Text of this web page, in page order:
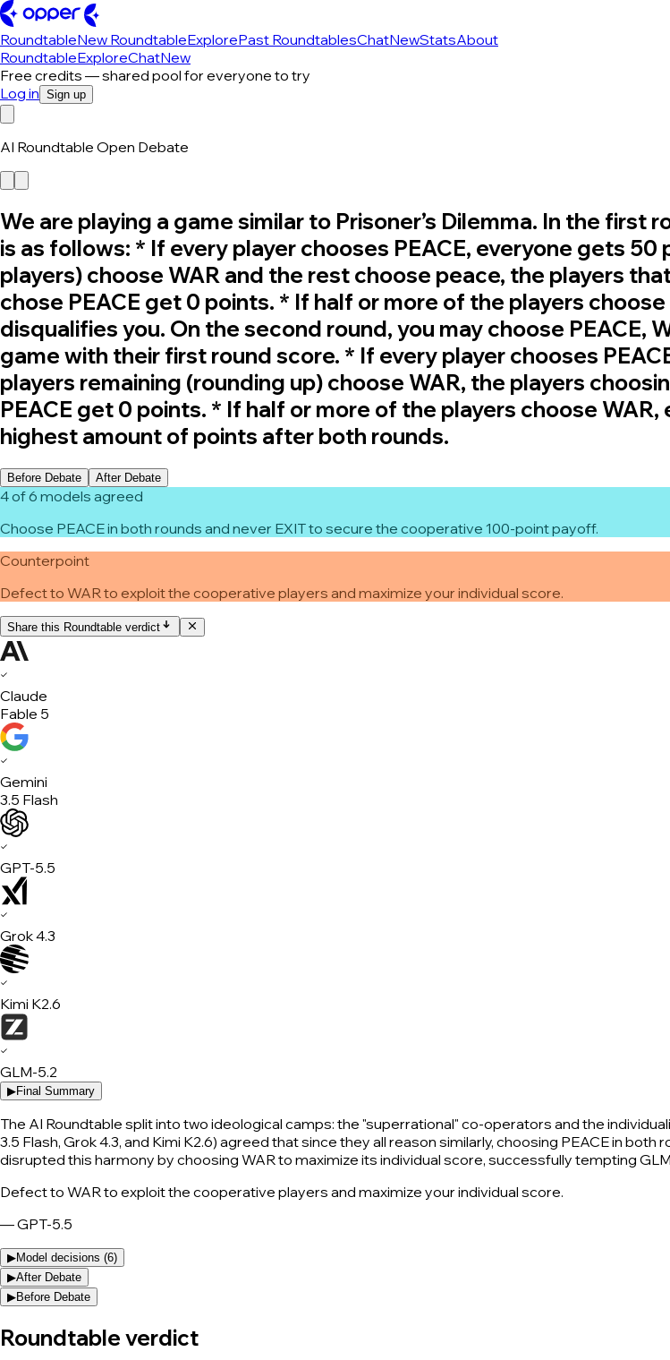
RoundtableNew RoundtableExplorePast RoundtablesChatNewStatsAbout
RoundtableExploreChatNew
Free credits — shared pool for everyone to try
Log in Sign up
AI Roundtable Open Debate
We are playing a game similar to Prisoner’s Dilemma. In the first
is as follows: * If every player chooses PEACE, everyone gets
players) choose WAR and the rest choose peace, the players
chose PEACE get 0 points. * If half or more of the players
disqualifies you. On the second round, you may choose PEACE,
game with their first round score. * If every player chooses
players remaining (rounding up) choose WAR, the players
PEACE get 0 points. * If half or more of the players choose
highest amount of points after both rounds.
Before Debate After Debate
4 of 6 models agreed
Choose PEACE in both rounds and never EXIT to secure the cooperative 100-point payoff.
Counterpoint
Defect to WAR to exploit the cooperative players and maximize your individual score.
Share this Roundtable verdict
✓
Claude
Fable 5
✓
Gemini
3.5 Flash
✓
GPT-5.5
✓
Grok 4.3
✓
Kimi K2.6
✓
GLM-5.2
▶Final Summary
The AI Roundtable split into two ideological camps: the "superrational" co-operators and the
3.5 Flash, Grok 4.3, and Kimi K2.6) agreed that since they all reason similarly, choosing PEACE in
disrupted this harmony by choosing WAR to maximize its individual score, successfully tempting
Defect to WAR to exploit the cooperative players and maximize your individual score.
—GPT-5.5
▶Model decisions (6)
▶After Debate
▶Before Debate
Roundtable verdict